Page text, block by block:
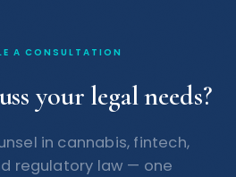
A CONSULTATION
your legal needs?
in cannabis, fintech,
regulatory law — one